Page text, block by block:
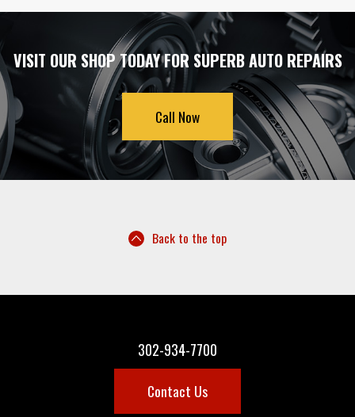
VISIT OUR SHOP TODAY FOR SUPERB AUTO REPAIRS
Call Now
Back to the top
302-934-7700
Contact Us